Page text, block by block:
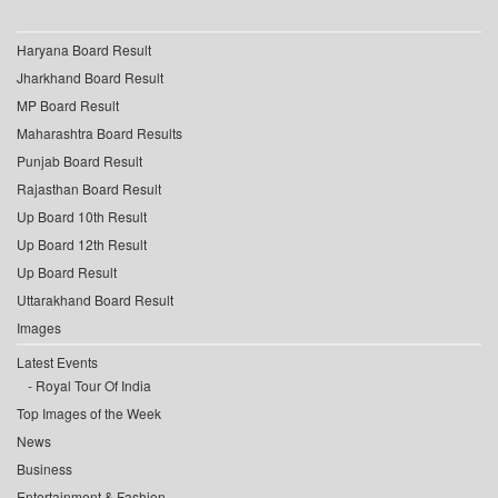
Haryana Board Result
Jharkhand Board Result
MP Board Result
Maharashtra Board Results
Punjab Board Result
Rajasthan Board Result
Up Board 10th Result
Up Board 12th Result
Up Board Result
Uttarakhand Board Result
Images
Latest Events
Royal Tour Of India
Top Images of the Week
News
Business